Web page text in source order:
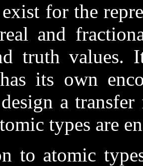
exist for the
and
truth values.
its own
a
types are
to atomic